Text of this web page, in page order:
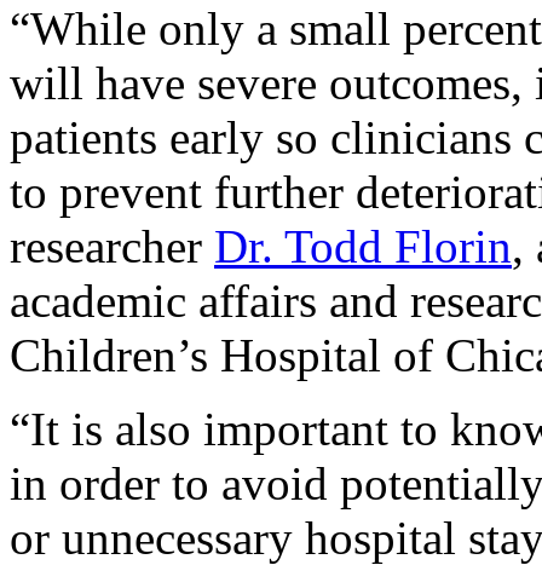
“While only a small
will have severe
patients early so clinicians
to prevent further
researcher Dr. Todd Florin,
academic affairs and
Children’s Hospital of
“It is also important to
in order to avoid
or unnecessary hospital